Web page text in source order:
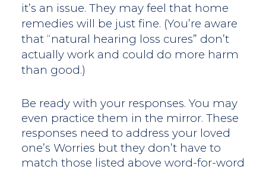
it’s an issue. They may feel that home
remedies will be just fine. (You’re aware
that “natural hearing loss cures” don’t
actually work and could do more harm
than good.)
Be ready with your responses. You may
even practice them in the mirror. These
responses need to address your loved
one’s Worries but they don’t have to
match those listed above word-for-word